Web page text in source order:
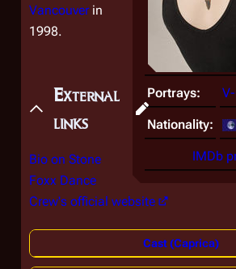
Portrays:
Nationality:
IMDb
Vancouverin
1998.
External
links
Bio on Stone
Foxx Dance
Crew's official website
Cast (Caprica)